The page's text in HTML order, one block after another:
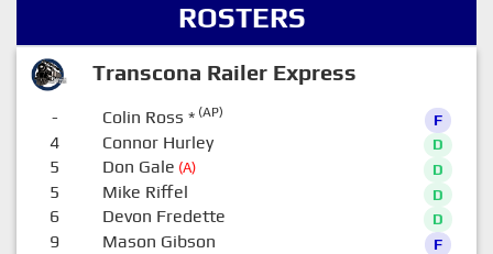
ROSTERS
Transcona Railer Express
- Colin Ross *(AP) F
4 Connor Hurley D
5 Don Gale (A) D
5 Mike Riffel D
6 Devon Fredette D
9 Mason Gibson F